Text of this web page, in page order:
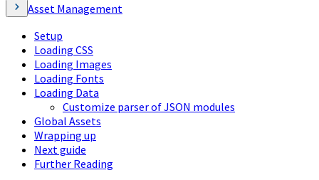
Asset Management
Setup
Loading CSS
Loading Images
Loading Fonts
Loading Data
Customize parser of JSON modules
Global Assets
Wrapping up
Next guide
Further Reading